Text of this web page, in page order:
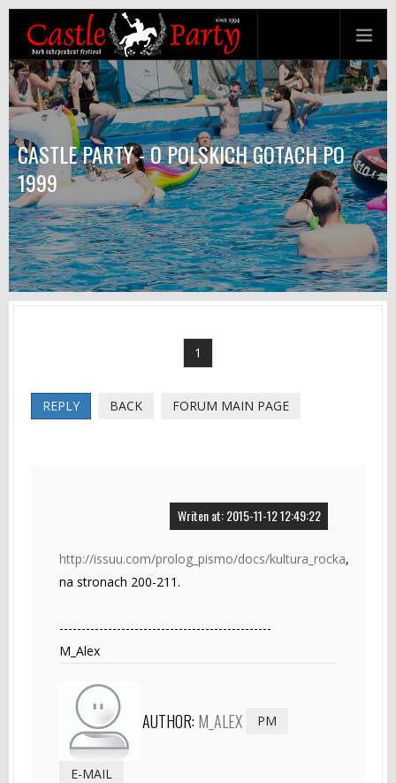
CASTLE PARTY - O POLSKICH GOTACH PO
1999
1
REPLY BACK FORUM MAIN PAGE
Writen at: 2015-11-12 12:49:22
http://issuu.com/prolog_pismo/docs/kultura_rocka,
na stronach 200-211.
------------------------------------------------
M_Alex
AUTHOR: M_ALEX PM
E-MAIL